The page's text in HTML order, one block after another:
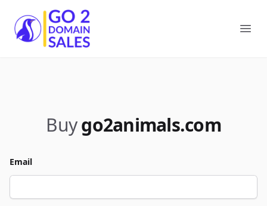
Go2DomainSales
Buygo2animals.com
Email